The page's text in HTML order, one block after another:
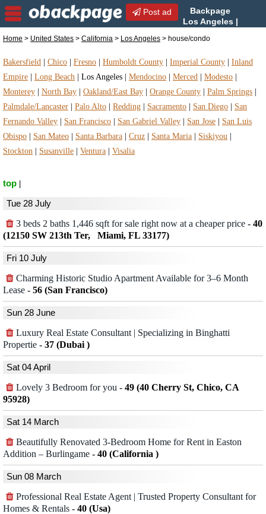
Post ad
Backpage
Los Angeles |
house/condo in Los Angeles, California
Home > United States > California > Los Angeles > house/condo
Bakersfield Chico Fresno Humboldt County Imperial County
Inland
Empire
Long Beach Los Angeles Mendocino Merced Modesto
Monterey
North Bay Oakland/East Bay Orange County Palm Springs
Palmdale/Lancaster
Palo Alto Redding Sacramento San Diego
San
Fernando Valley
San Francisco San Gabriel Valley San Jose
San Luis
Obispo
San Mateo Santa Barbara Cruz Santa Maria Siskiyou
Stockton
Susanville Ventura Visalia
top
Tue 28 July
3 beds 2 baths 1,446 sqft for sale right now at a cheaper price - 40
(12150 SW 213th Ter, Miami, FL 33177)
Fri 10 July
Charming Historic Studio Apartment Available for 3–6 Month
Lease - 56 (San Francisco)
Sun 28 June
Luxury Real Estate Consultant | Specializing in Binghatti
Propertie - 37 (Dubai )
Sat 04 April
Lovely 3 Bedroom for you - 49 (40 Cherry St, Chico, CA
95928)
Sat 14 March
Beautifully Renovated 3-Bedroom Home for Rent in Easton
Addition – Burlingame - 40 (California )
Sun 08 March
Professional Real Estate Agent | Trusted Property Consultant for
Homes & Rentals - 40 (Usa)